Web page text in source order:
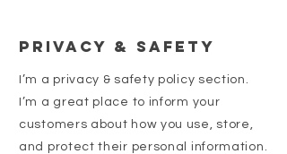
Privacy & Safety
I’m a privacy & safety policy section.
I’m a great place to inform your
customers about how you use, store,
and protect their personal information.